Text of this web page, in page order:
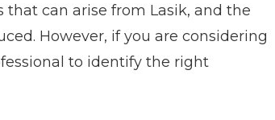
that can arise from Lasik, and the
However, if you are considering
to identify the right